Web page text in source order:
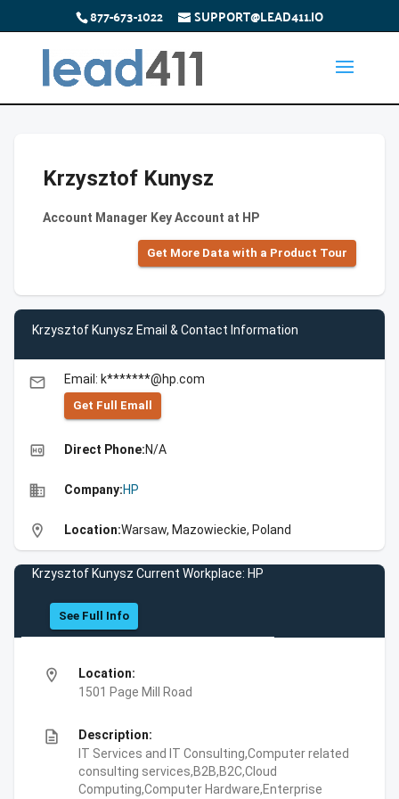
877-673-1022 SUPPORT@LEAD411.IO
Krzysztof Kunysz
Account Manager Key Account at HP
Get More Data with a Product Tour
Krzysztof Kunysz Email & Contact Information
email Email: k*******@hp.com
Get Full Emall
high_quality Direct Phone:N/A
business Company:HP
location_on Location:Warsaw, Mazowieckie, Poland
Krzysztof Kunysz Current Workplace: HP
See Full Info
location_on
Location:
1501 Page Mill Road
description
Description:
IT Services and IT Consulting,Computer related
consulting services,B2B,B2C,Cloud
Computing,Computer Hardware,Enterprise